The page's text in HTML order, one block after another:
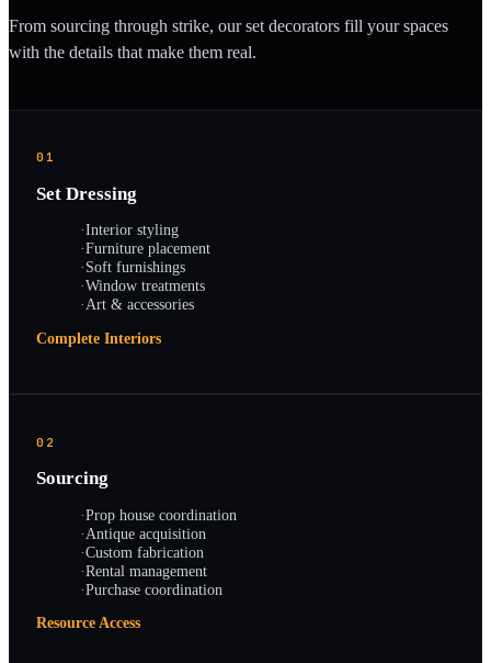
From sourcing through strike, our set decorators fill your spaces
with the details that make them real.
01
Set Dressing
·Interior styling
·Furniture placement
·Soft furnishings
·Window treatments
·Art & accessories
Complete Interiors
02
Sourcing
·Prop house coordination
·Antique acquisition
·Custom fabrication
·Rental management
·Purchase coordination
Resource Access